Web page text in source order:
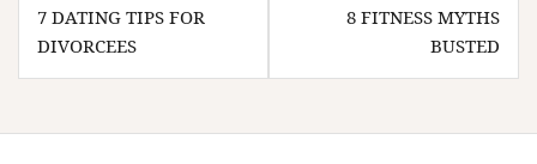
navigation
7 DATING TIPS FOR
DIVORCEES
8 FITNESS MYTHS
BUSTED